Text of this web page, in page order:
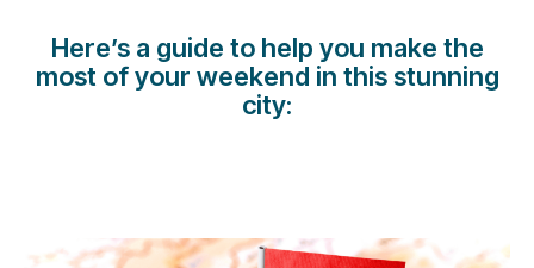
Carreiras na Luxair
Here’s a guide to help you make the
most of your weekend in this stunning
city: